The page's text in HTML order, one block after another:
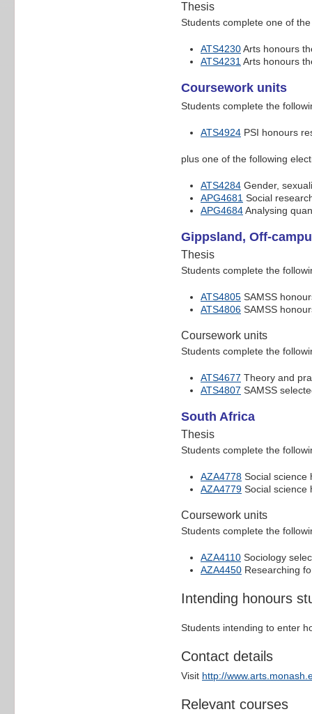
Thesis
Students complete one of
ATS4230Arts honours
ATS4231Arts honours
Coursework units
Students complete the
ATS4924 PSI honours
plus one of the following
ATS4284 Gender,
APG4681 Social
APG4684Analysing
Gippsland, Off-
Thesis
Students complete the
ATS4805 SAMSS
ATS4806 SAMSS
Coursework units
Students complete the
ATS4677 Theory and
ATS4807 SAMSS
South Africa
Thesis
Students complete the
AZA4778 Social science
AZA4779 Social science
Coursework units
Students complete the
AZA4110 Sociology
AZA4450 Researching
Intending honours
Students intending to enter
Contact details
Visit http://
Relevant courses